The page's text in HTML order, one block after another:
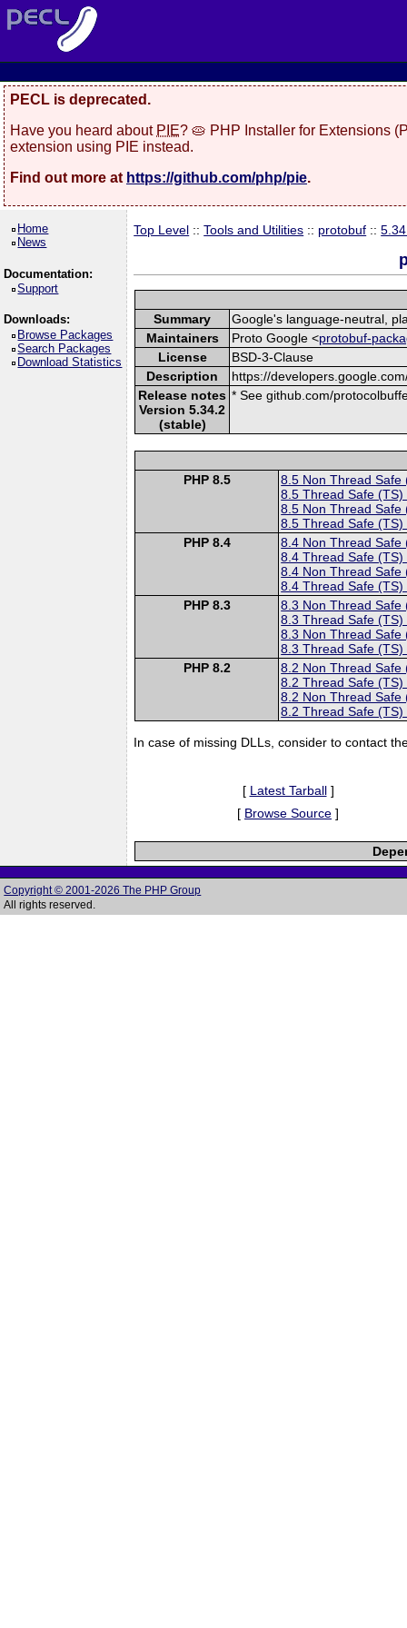
PECL is deprecated.
Have you heard about PIE? 🥧 PHP Installer for Extensions
extension using PIE instead.
Find out more at https://github.com/php/pie.
Home
News
Documentation:
Support
Downloads:
Browse Packages
Search Packages
Download Statistics
Top Level ::Tools and Utilities :: protobuf ::
Summary
Google's language-neutral,
Maintainers
Proto Google <protobuf-
License
BSD-3-Clause
Description
https://
Release notes
Version 5.34.2
(stable)
* See github.com/
PHP 8.5
8.5 Non Thread Safe
8.5 Thread Safe (TS)
8.5 Non Thread Safe
8.5 Thread Safe (TS)
PHP 8.4
8.4 Non Thread Safe
8.4 Thread Safe (TS)
8.4 Non Thread Safe
8.4 Thread Safe (TS)
PHP 8.3
8.3 Non Thread Safe
8.3 Thread Safe (TS)
8.3 Non Thread Safe
8.3 Thread Safe (TS)
PHP 8.2
8.2 Non Thread Safe
8.2 Thread Safe (TS)
8.2 Non Thread Safe
8.2 Thread Safe (TS)
In case of missing DLLs, consider to contact
[ Latest Tarball]
[ Browse Source ]
Copyright © 2001-2026 The PHP Group
All rights reserved.